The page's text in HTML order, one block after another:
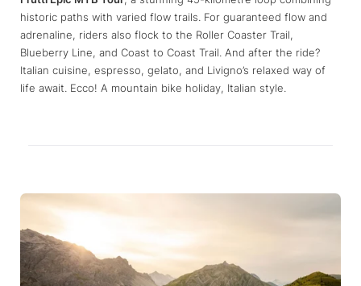
historic paths with varied flow trails. For guaranteed flow and
adrenaline, riders also flock to the Roller Coaster Trail,
Blueberry Line, and Coast to Coast Trail. And after the ride?
Italian cuisine, espresso, gelato, and Livigno’s relaxed way of
life await. Ecco! A mountain bike holiday, Italian style.